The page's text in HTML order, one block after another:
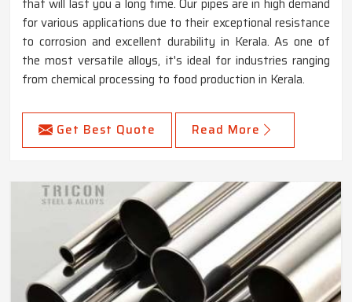
that will last you a long time. Our pipes are in high demand
for various applications due to their exceptional resistance
to corrosion and excellent durability in Kerala. As one of
the most versatile alloys, it's ideal for industries ranging
from chemical processing to food production in Kerala.
Get Best Quote Read More